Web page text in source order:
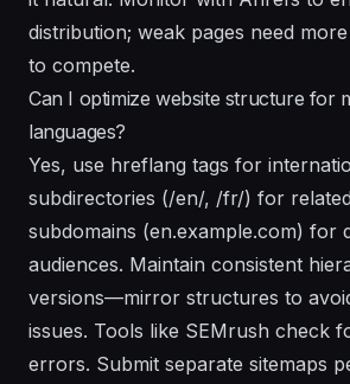
distribution; weak pages need
to compete.
Can I optimize website structure for
languages?
Yes, use hreflang tags for
subdirectories (/en/, /fr/) for
subdomains (en.example.com) for
audiences. Maintain consistent
versions—mirror structures to
issues. Tools like SEMrush check
errors. Submit separate sitemaps